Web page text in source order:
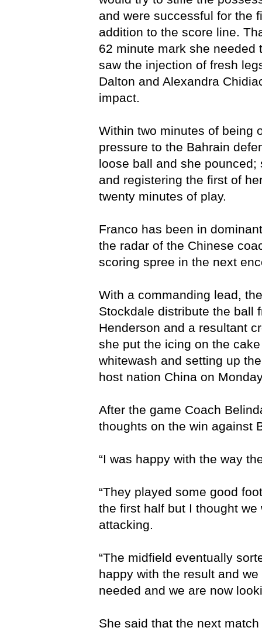
and were successful for the
addition to the score line.
62 minute mark she
saw the injection of fresh
Dalton and Alexandra
impact.
Within two minutes of being
pressure to the Bahrain
loose ball and she
and registering the first of
twenty minutes of play.
Franco has been in
the radar of the Chinese
scoring spree in the next
With a commanding lead,
Stockdale distribute the ball
Henderson and a resultant
she put the icing on the
whitewash and setting up
host nation China on
After the game Coach
thoughts on the win against
“I was happy with the way
“They played some good
the first half but I thought
attacking.
“The midfield eventually
happy with the result and
needed and we are now
She said that the next